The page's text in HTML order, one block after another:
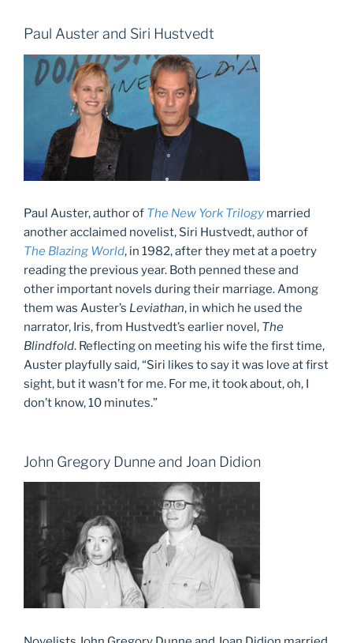
Paul Auster and Siri Hustvedt
Paul Auster, author of The New York Trilogy married
another acclaimed novelist, Siri Hustvedt, author of
The Blazing World, in 1982, after they met at a poetry
reading the previous year. Both penned these and
other important novels during their marriage. Among
them was Auster’s Leviathan, in which he used the
narrator, Iris, from Hustvedt’s earlier novel, The
Blindfold. Reflecting on meeting his wife the first time,
Auster playfully said, “Siri likes to say it was love at first
sight, but it wasn’t for me. For me, it took about, oh, I
don’t know, 10 minutes.”
John Gregory Dunne and Joan Didion